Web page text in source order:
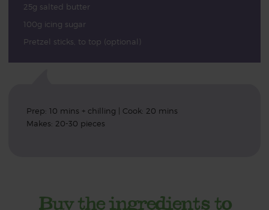
25g salted butter
100g icing sugar
Pretzel sticks, to top (optional)
Prep: 10 mins + chilling | Cook: 20 mins
Makes: 20-30 pieces